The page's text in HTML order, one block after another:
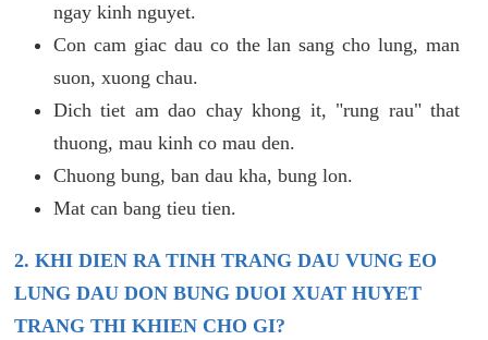
ngay kinh nguyet.
Con cam giac dau co the lan sang cho lung, man
suon, xuong chau.
Dich tiet am dao chay khong it, "rung rau" that
thuong, mau kinh co mau den.
Chuong bung, ban dau kha, bung lon.
Mat can bang tieu tien.
2. KHI DIEN RA TINH TRANG DAU VUNG EO
LUNG DAU DON BUNG DUOI XUAT HUYET
TRANG THI KHIEN CHO GI?